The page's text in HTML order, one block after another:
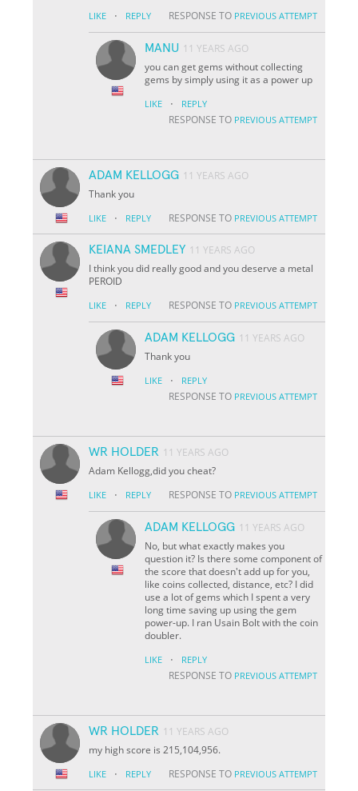
LIKE · REPLY RESPONSE TO PREVIOUS ATTEMPT
MANU 11 YEARS AGO
you can get gems without collecting
gems by simply using it as a power up
LIKE · REPLY
RESPONSE TO PREVIOUS ATTEMPT
ADAM KELLOGG 11 YEARS AGO
Thank you
LIKE · REPLY RESPONSE TO PREVIOUS ATTEMPT
KEIANA SMEDLEY 11 YEARS AGO
I think you did really good and you deserve a metal
PEROID
LIKE · REPLY RESPONSE TO PREVIOUS ATTEMPT
ADAM KELLOGG 11 YEARS AGO
Thank you
LIKE · REPLY
RESPONSE TO PREVIOUS ATTEMPT
WR HOLDER 11 YEARS AGO
Adam Kellogg,did you cheat?
LIKE · REPLY RESPONSE TO PREVIOUS ATTEMPT
ADAM KELLOGG 11 YEARS AGO
No, but what exactly makes you
question it? Is there some component of
the score that doesn't add up for you,
like coins collected, distance, etc? I did
use a lot of gems which I spent a very
long time saving up using the gem
power-up. I ran Usain Bolt with the coin
doubler.
LIKE · REPLY
RESPONSE TO PREVIOUS ATTEMPT
WR HOLDER 11 YEARS AGO
my high score is 215,104,956.
LIKE · REPLY RESPONSE TO PREVIOUS ATTEMPT